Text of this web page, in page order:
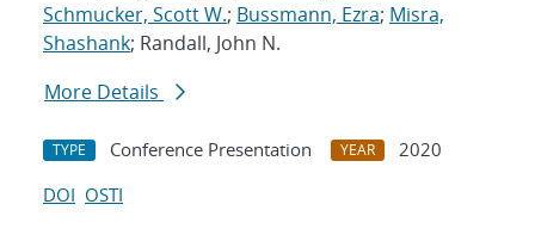
Schmucker, Scott W.; Bussmann, Ezra; Misra,
Shashank; Randall, John N.
More Details
TYPE Conference Presentation YEAR
2020
DOI OSTI